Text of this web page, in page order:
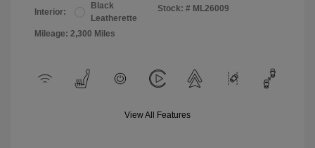
Interior:
Black
Leatherette
Mileage: 2,300 Miles
Stock: # ML26009
View All Features